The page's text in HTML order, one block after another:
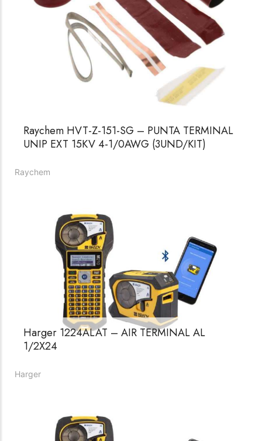
Raychem HVT-Z-151-SG – PUNTA TERMINAL
UNIP EXT 15KV 4-1/0AWG (3UND/KIT)
Raychem
Harger 1224ALAT – AIR TERMINAL AL
1/2X24
Harger